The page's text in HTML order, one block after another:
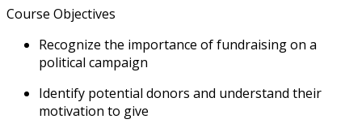
Course Objectives
Recognize the importance of fundraising on a
political campaign
Identify potential donors and understand their
motivation to give